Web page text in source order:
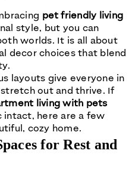
pet friendly living
style, but you can
worlds. It is all about
decor choices that blend
layouts give everyone in
out and thrive. If
living with pets
here are a few
cozy home.
for Rest and